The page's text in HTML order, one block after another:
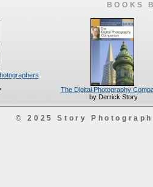
BOOKS
The Digital Photography
by Derrick Story
© 2025 Story